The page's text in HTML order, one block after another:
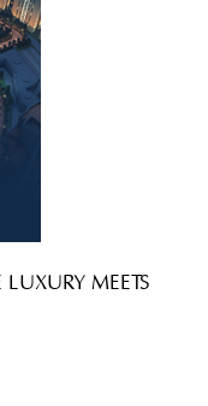
MEETS